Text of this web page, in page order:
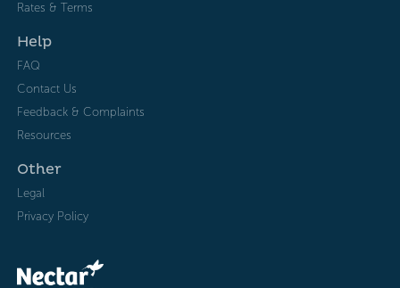
Rates & Terms
Help
FAQ
Contact Us
Feedback & Complaints
Resources
Other
Legal
Privacy Policy